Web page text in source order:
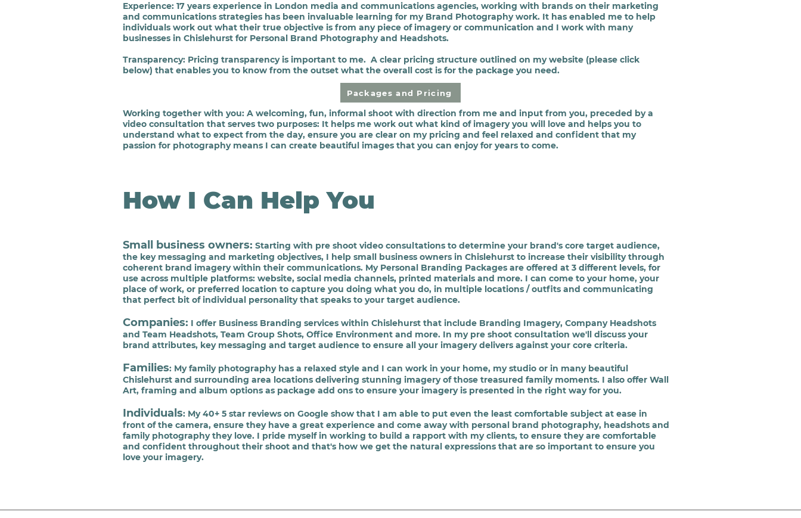
Experience: 17 years experience in London media and communications agencies, working with brands on their marketing
and communications strategies has been invaluable learning for my Brand Photographywork. It has enabled me to help
individuals work out what their true objective is from any piece of imagery or communication and I work with many
businesses in Chislehurst for Personal Brand Photography and Headshots.
Transparency: Pricing transparencyis important to me. A clear pricing structure outlined on my website (please click
below) that enables you to know from the outset what the overall cost is for the package you need.
Working together with you: A welcoming, fun, informal shoot with direction from me and input from you, preceded by a
video consultation that serves two purposes: It helps me work out what kind of imagery you will love and helps you to
understand what to expect from the day, ensure you are clear on my pricing and feel relaxed and confident that my
passion for photography means I can create beautiful images that you can enjoy for years to come.
Packages and Pricing
How I Can Help You
Small business owners: Starting with pre shoot video consultations to determine your brand's core target audience,
the key messaging and marketing objectives, I help small business owners in Chislehurst to increase their visibility through
coherent brand imagery within their communications. My Personal Branding Packages are offered at 3 different levels, for
use across multiple platforms: website, social media channels, printed materials and more. I can come to your home, your
place of work, or preferred location to capture you doing what you do, in multiple locations / outfits and communicating
that perfect bit of individual personality that speaks to your target audience.
Companies: I offer Business Branding services within Chislehurst that include Branding Imagery, Company Headshots
and Team Headshots, Team Group Shots, Office Environment and more. In my pre shoot consultation we'll discuss your
brand attributes, key messaging and target audience to ensure all your imagery delivers against your core criteria.
Families: My family photography has a relaxed style and I can work in your home, my studio or in many beautiful
Chislehurst and surrounding area locations delivering stunning imagery of those treasured family moments. I also offer Wall
Art, framing and album options as package add ons to ensure your imagery is presented in the right way for you.
Individuals: My 40+ 5 star reviews on Google show that I am able to put even the least comfortable subject at ease in
front of the camera, ensure they have a great experience and come away with personal brand photography, headshots and
family photography they love. I pride myself in working to build a rapport with my clients, to ensure they are comfortable
and confident throughout their shoot and that's how we get the natural expressions that are so important to ensure you
love your imagery.